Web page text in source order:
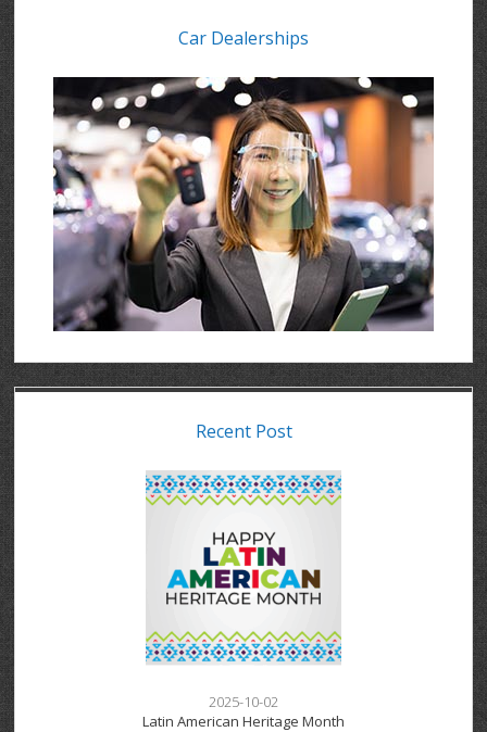
Car Dealerships
Recent Post
2025-10-02
Latin American Heritage Month